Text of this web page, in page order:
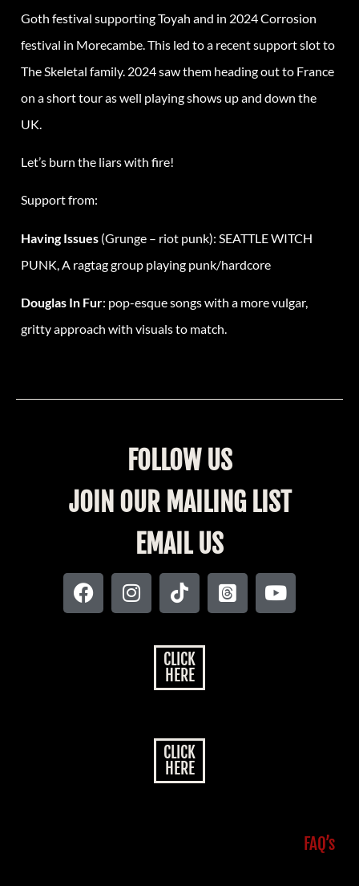
Goth festival supporting Toyah and in 2024 Corrosion
festival in Morecambe. This led to a recent support slot to
The Skeletal family. 2024 saw them heading out to France
on a short tour as well playing shows up and down the
UK.
Let’s burn the liars with fire!
Support from:
Having Issues (Grunge – riot punk): SEATTLE WITCH
PUNK, A ragtag group playing punk/hardcore
Douglas In Fur: pop-esque songs with a more vulgar,
gritty approach with visuals to match.
FOLLOW US
JOIN OUR MAILING LIST
EMAIL US
CLICK
HERE
CLICK
HERE
FAQ’s